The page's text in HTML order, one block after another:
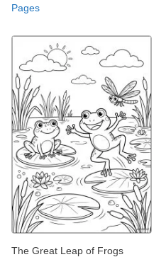
Pages
The Great Leap of Frogs